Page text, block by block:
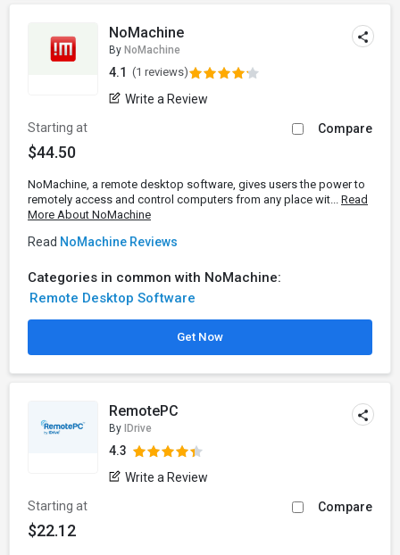
NoMachine
By NoMachine
4.1 (1 reviews)
Write a Review
Starting at
$44.50
Compare
NoMachine, a remote desktop software, gives users the power to
remotely access and control computers from any place wit... Read
More About NoMachine
Read NoMachine Reviews
Categories in common with NoMachine:
Remote Desktop Software
Get Now
RemotePC
By IDrive
4.3
Write a Review
Starting at
$22.12
Compare